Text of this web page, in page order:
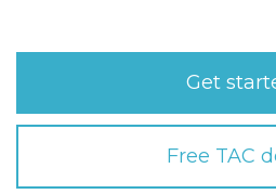
Get
Free TAC